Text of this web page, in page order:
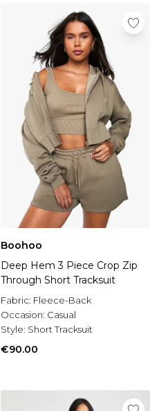
Boohoo
Deep Hem 3 Piece Crop Zip
Through Short Tracksuit
Fabric: Fleece-Back
Occasion: Casual
Style: Short Tracksuit
€90.00